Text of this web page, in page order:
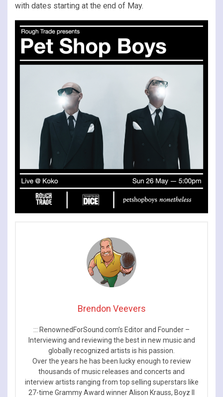
with dates starting at the end of May.
Brendon Veevers
::: RenownedForSound.com’s Editor and Founder –
Interviewing and reviewing the best in new music and
globally recognized artists is his passion.
Over the years he has been lucky enough to review
thousands of music releases and concerts and
interview artists ranging from top selling superstars like
27-time Grammy Award winner Alison Krauss, Boyz II